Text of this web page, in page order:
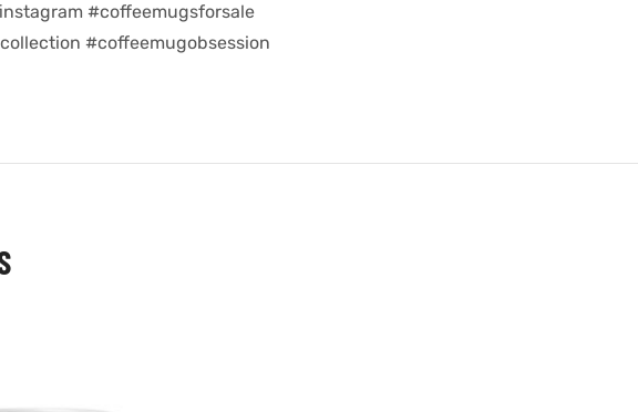
#coffeemugsforsale
#coffeemugobsession